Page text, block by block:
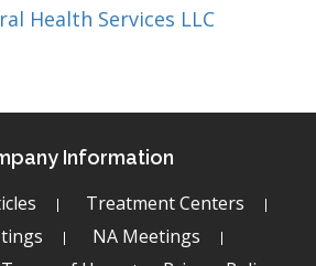
Health Services LLC
Information
Treatment Centers
NA Meetings